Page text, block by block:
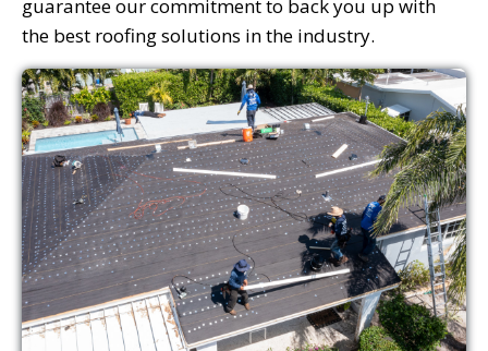
guarantee our commitment to back you up with
the best roofing solutions in the industry.